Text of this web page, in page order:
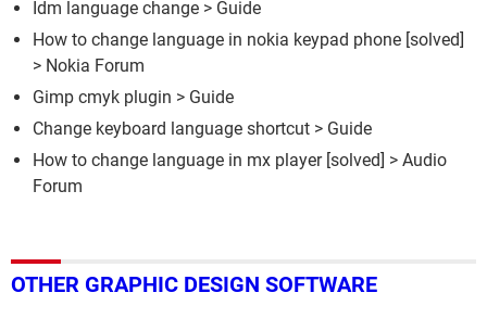
Idm language change > Guide
How to change language in nokia keypad phone [solved]
> Nokia Forum
Gimp cmyk plugin > Guide
Change keyboard language shortcut > Guide
How to change language in mx player[solved] > Audio
Forum
OTHER GRAPHIC DESIGN SOFTWARE